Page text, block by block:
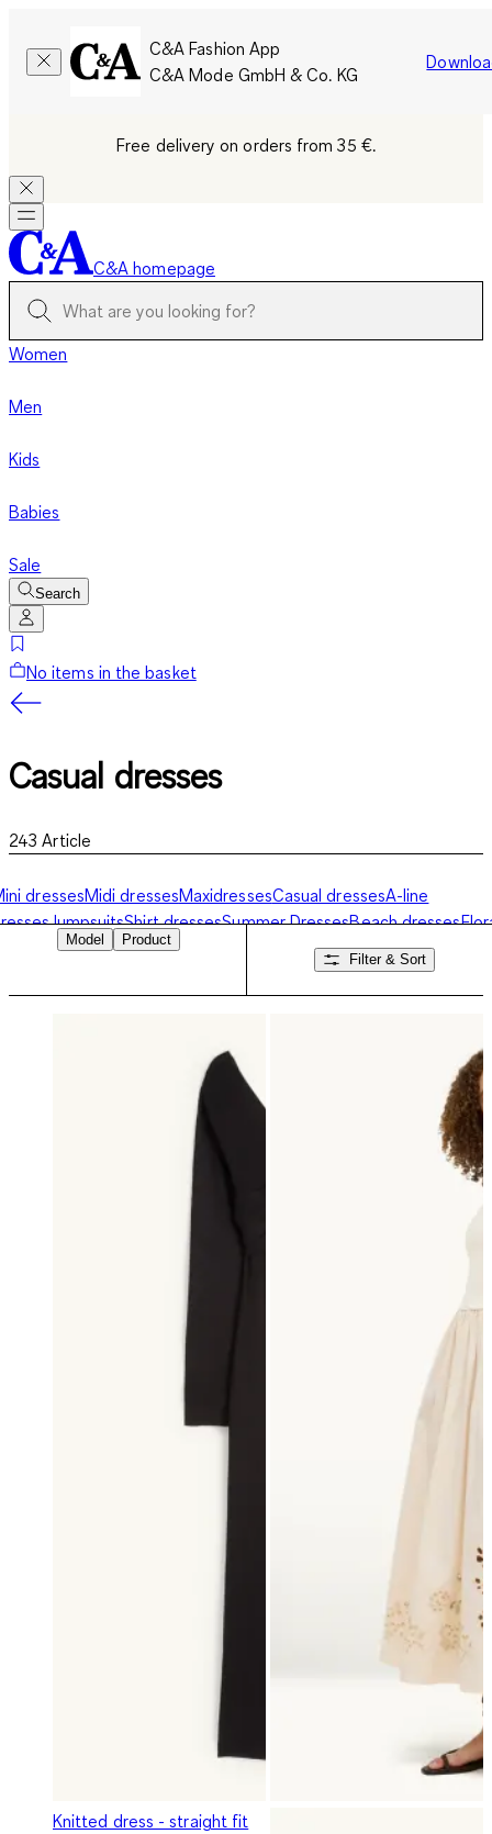
C&A Fashion App
C&A Mode GmbH & Co. KG
Free delivery on orders from 35 €.
C&A homepage
Women
Men
Kids
Babies
Sale
Search
No items in the basket
Casual dresses
243 Article
dressesMidi dressesMaxidressesCasual dressesA-line
JumpsuitsShirt dressesSummer DressesBeach dresses
Festive dresses
Model
Product
Filter & Sort
Knitted dress - straight fit